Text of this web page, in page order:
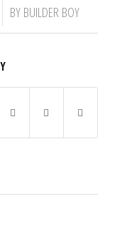
BY BUILDER BOY